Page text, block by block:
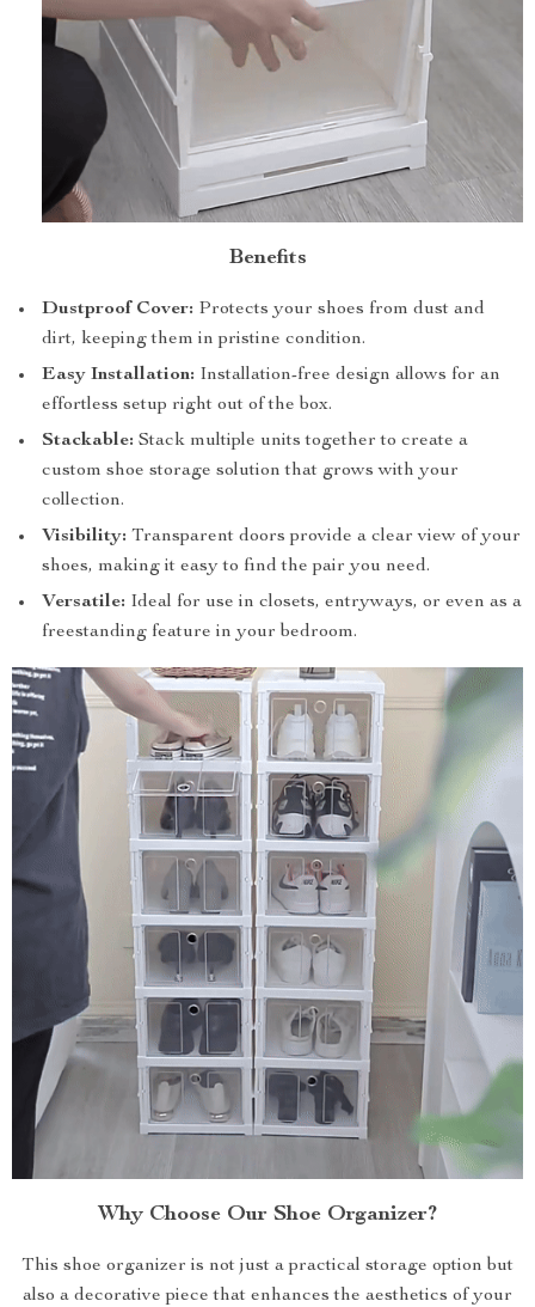
Benefits
Dustproof Cover: Protects your shoes from dust and
dirt, keeping them in pristine condition.
Easy Installation: Installation-free design allows for an
effortless setup right out of the box.
Stackable: Stack multiple units together to create a
custom shoe storage solution that grows with your
collection.
Visibility: Transparent doors provide a clear view of your
shoes, making it easy to find the pair you need.
Versatile: Ideal for use in closets, entryways, or even as a
freestanding feature in your bedroom.
Why Choose Our Shoe Organizer?
This shoe organizer is not just a practical storage option but
also a decorative piece that enhances the aesthetics of your